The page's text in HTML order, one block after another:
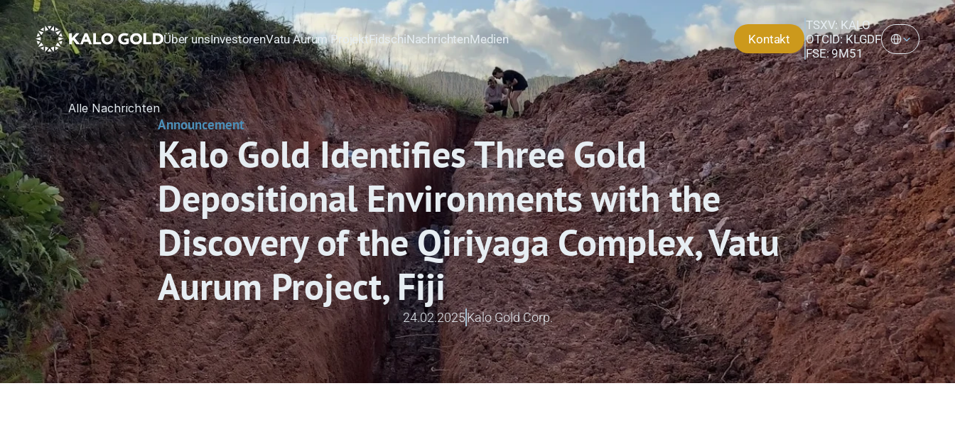
Über unsInvestorenVatu Aurum ProjektFidschiNachrichtenMedien Kontakt
TSXV: KALO
OTCID: KLGDF
FSE: 9M51
Select Language
Alle Nachrichten
Announcement
Kalo Gold Identifies Three Gold
Depositional Environments with the
Discovery of the Qiriyaga Complex, Vatu
Aurum Project, Fiji
24.02.2025Kalo Gold Corp.